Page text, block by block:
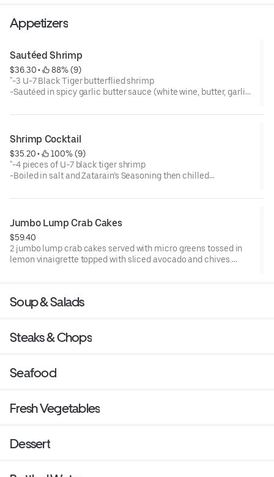
Appetizers
Sautéed Shrimp
$36.30 •
88% (9)
"-3 U-7 Black Tiger butterflied shrimp
-Sautéed in spicy garlic butter sauce (white wine, butter, garlic,
pepper -and cayenne pepper)
bread
-Garnished with chopped parsley
-Gluten Sensitive"
Shrimp Cocktail
$35.20 •
100% (9)
"-4 pieces of U-7 black tiger shrimp
-Boiled in salt and Zatarain’s Seasoning then chilled
-Accompanied with cocktail sauce, atomic horseradish and
-Garnished with chopped parsley
-Gluten Sensitive"
Jumbo Lump Crab Cakes
$59.40
2 jumbo lump crab cakes served with micro greens tossed in
lemon vinaigrette topped with sliced avocado and chives.
Soup & Salads
Steaks & Chops
Seafood
Fresh Vegetables
Dessert